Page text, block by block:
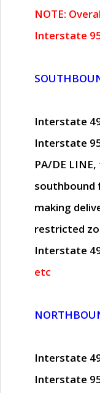
NOTE:
Interstate
Interstate
Interstate
PA/DE LINE,
southbound
making
restricted
Interstate
etc
Interstate
Interstate